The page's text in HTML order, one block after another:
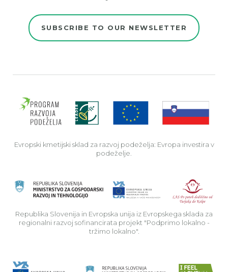
SUBSCRIBE TO OUR NEWSLETTER
Evropski kmetijski sklad za razvoj podeželja: Evropa investira v
podeželje.
Republika Slovenija in Evropska unija iz Evropskega sklada za
regionalni razvoj sofinancirata projekt "Podprimo lokalno -
tržimo lokalno".